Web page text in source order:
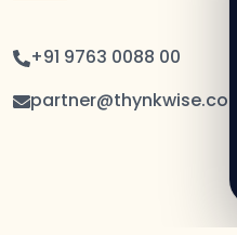
+91 9763 0088 00
partner@thynkwise.co.in